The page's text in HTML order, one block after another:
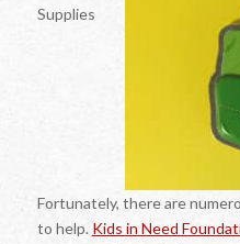
Supplies
Fortunately, there are
to help. Kids in Need